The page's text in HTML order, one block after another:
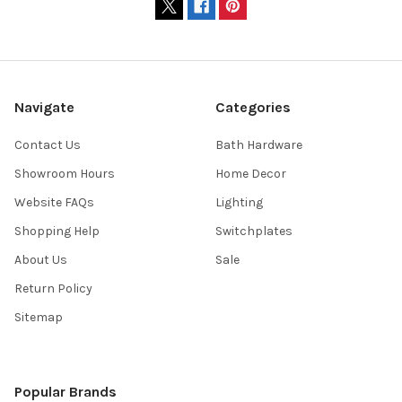
Navigate
Contact Us
Showroom Hours
Website FAQs
Shopping Help
About Us
Return Policy
Sitemap
Categories
Bath Hardware
Home Decor
Lighting
Switchplates
Sale
Popular Brands